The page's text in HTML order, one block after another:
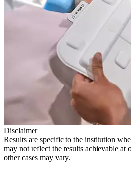
Disclaimer
Results are specific to the institution
may not reflect the results achievable at
other cases may vary.